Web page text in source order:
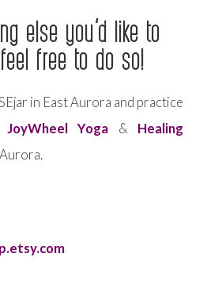
else you’d like to
free to do so!
in East Aurora and practice
JoyWheel Yoga & Healing